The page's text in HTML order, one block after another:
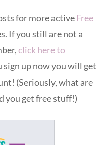
for more activeFree
If you still are not a
click here to
sign up now you will get
(Seriously, what are
you get free stuff!)